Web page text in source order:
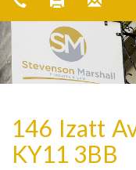
146 Izatt
KY11 3BB